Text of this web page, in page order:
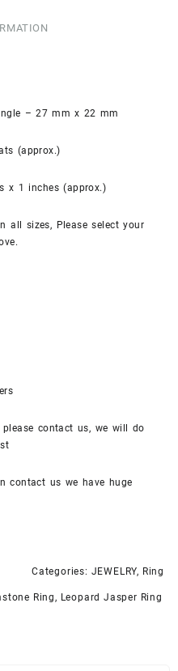
– 27 mm x 22 mm
(approx.)
x 1 inches (approx.)
all sizes, Please select your
contact us, we will do
contact us we have huge
Categories: JEWELRY, Ring
Ring, Leopard Jasper Ring